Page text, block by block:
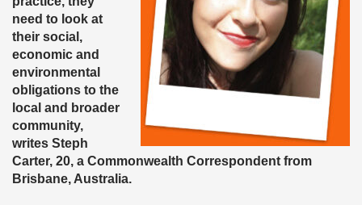
need to look at
their social,
economic and
environmental
obligations to the
local and broader
community,
writes Steph
Carter, 20, a Commonwealth Correspondent from
Brisbane, Australia.